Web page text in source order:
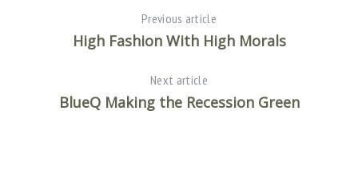
Previous article
High Fashion With High Morals
Next article
BlueQ Making the Recession Green